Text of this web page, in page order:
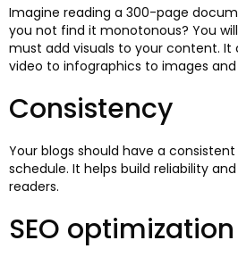
Imagine reading a 300-page
you not find it monotonous? You
must add visuals to your content.
video to infographics to images
Consistency
Your blogs should have a
schedule. It helps build reliability
readers.
SEO optimization